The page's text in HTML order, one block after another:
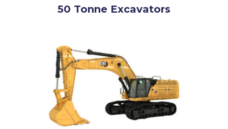
50 Tonne Excavators